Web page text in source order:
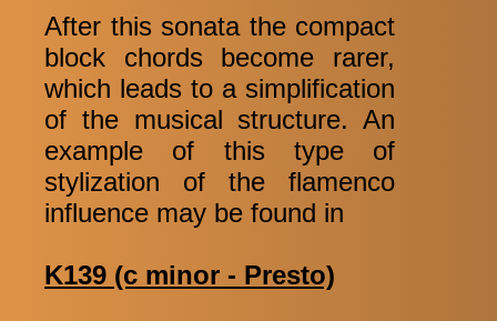
After this sonata the compact
block chords become rarer,
which leads to a simplification
of the musical structure. An
example of this type of
stylization of the flamenco
influence may be found in
K139 (c minor - Presto)